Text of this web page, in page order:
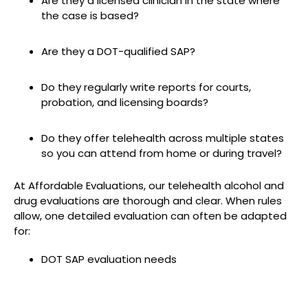
the case is based?
Are they a DOT-qualified SAP?
Do they regularly write reports for courts,
probation, and licensing boards?
Do they offer telehealth across multiple states
so you can attend from home or during travel?
At Affordable Evaluations, our telehealth alcohol and
drug evaluations are thorough and clear. When rules
allow, one detailed evaluation can often be adapted
for:
DOT SAP evaluation needs